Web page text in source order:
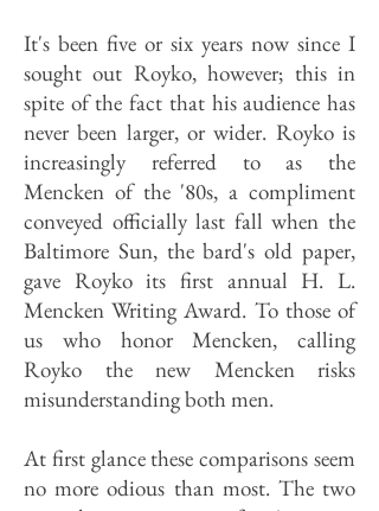
It's been five or six years now since I
sought out Royko, however; this in
spite of the fact that his audience has
never been larger, or wider. Royko is
increasingly referred to as the
Mencken of the '80s, a compliment
conveyed officially last fall when the
Baltimore Sun, the bard's old paper,
gave Royko its first annual H. L.
Mencken Writing Award. To those of
us who honor Mencken, calling
Royko the new Mencken risks
misunderstanding both men.
At first glance these comparisons seem
no more odious than most. The two